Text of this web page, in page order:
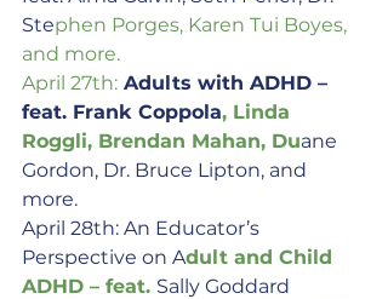
Stephen Porges, Karen Tui Boyes,
and more.
April 27th: Adults with ADHD –
feat. Frank Coppola, Linda
Roggli, Brendan Mahan, Duane
Gordon, Dr. Bruce Lipton, and
more.
April 28th: An Educator’s
Perspective on Adult and Child
ADHD – feat. Sally Goddard